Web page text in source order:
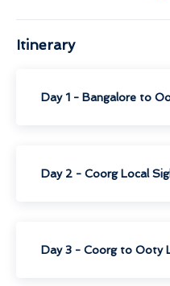
Itinerary
Day 1 - Bangalore to
Day 2 - Coorg Local
Day 3 - Coorg to Ooty